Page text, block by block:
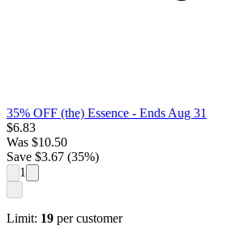
35% OFF (the) Essence - Ends Aug 31
$6.83
Was $10.50
Save $3.67 (35%)
1
Limit: 19 per customer